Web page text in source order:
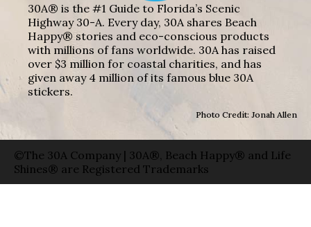
30A® is the #1 Guide to Florida’s Scenic
Highway 30-A. Every day, 30A shares Beach
Happy® stories and eco-conscious products
with millions of fans worldwide. 30A has raised
over $3 million for coastal charities, and has
given away 4 million of its famous blue 30A
stickers.
Photo Credit: Jonah Allen
©The 30A Company | 30A®, Beach Happy® and Life
Shines® are Registered Trademarks